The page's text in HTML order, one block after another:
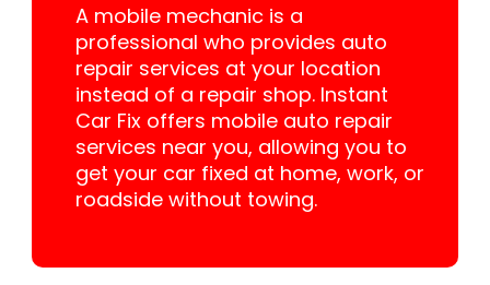
A mobile mechanic is a
professional who provides auto
repair services at your location
instead of a repair shop. Instant
Car Fix offers mobile auto repair
services near you, allowing you to
get your car fixed at home, work, or
roadside without towing.